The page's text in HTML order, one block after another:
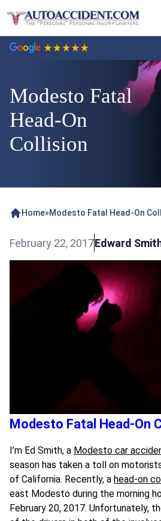
Modesto Fatal
Head-On
Collision
Home»Modesto Fatal Head-On
February 22, 2017Edward
Modesto Fatal Head-On
I’m Ed Smith, a Modesto car
season has taken a toll on
of California. Recently, a head-on
east Modesto during the morning
February 20, 2017. Unfortunately,